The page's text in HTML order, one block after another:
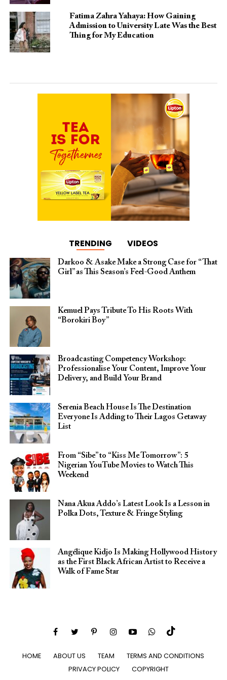
Fatima Zahra Yahaya: How Gaining
Admission to University Late Was the Best
Thing for My Education
TRENDING VIDEOS
Darkoo & Asake Make a Strong Case for “That
Girl” as This Season’s Feel-Good Anthem
Kemuel Pays Tribute To His Roots With
“Borokiri Boy”
Broadcasting Competency Workshop:
Professionalise Your Content, Improve Your
Delivery, and Build Your Brand
Serenia Beach House Is The Destination
Everyone Is Adding to Their Lagos Getaway
List
From “Sibe” to “Kiss Me Tomorrow”: 5
Nigerian YouTube Movies to Watch This
Weekend
Nana Akua Addo’s Latest Look Is a Lesson in
Polka Dots, Texture & Fringe Styling
Angélique Kidjo Is Making Hollywood History
as the First Black African Artist to Receive a
Walk of Fame Star
HOME ABOUT US TEAM
TERMS AND CONDITIONS
PRIVACY POLICY
COPYRIGHT